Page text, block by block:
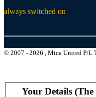
always switched on
© 2007 - 2026 , Mica United P/L
Your Details